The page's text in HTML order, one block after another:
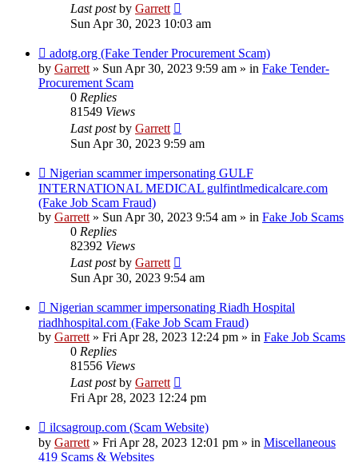
Last postby Garrett
Sun Apr 30, 2023 10:03 am
New
post
adotg.org (Fake Tender Procurement Scam)
by Garrett» Sun Apr 30, 2023 9:59 am » in Fake Tender-
Procurement Scam
0 Replies
81549 Views
Last postby Garrett
Sun Apr 30, 2023 9:59 am
New
post
Nigerian scammer impersonating GULF
INTERNATIONAL MEDICAL gulfintlmedicalcare.com
(Fake Job Scam Fraud)
by Garrett» Sun Apr 30, 2023 9:54 am » in Fake Job Scams
0 Replies
82392 Views
Last postby Garrett
Sun Apr 30, 2023 9:54 am
New
post
Nigerian scammer impersonating Riadh Hospital
riadhhospital.com (Fake Job Scam Fraud)
by Garrett» Fri Apr 28, 2023 12:24 pm » in Fake Job Scams
0 Replies
81556 Views
Last postby Garrett
Fri Apr 28, 2023 12:24 pm
New
post
ilcsagroup.com (Scam Website)
by Garrett» Fri Apr 28, 2023 12:01 pm » in Miscellaneous
419 Scams & Websites